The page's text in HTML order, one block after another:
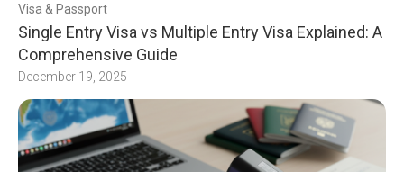
Visa & Passport
Single Entry Visa vs Multiple Entry Visa Explained: A
Comprehensive Guide
December 19, 2025